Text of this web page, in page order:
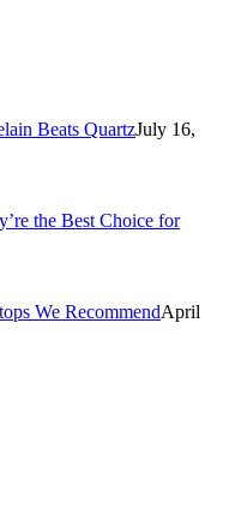
Beats QuartzJuly 16,
the Best Choice for
We RecommendApril